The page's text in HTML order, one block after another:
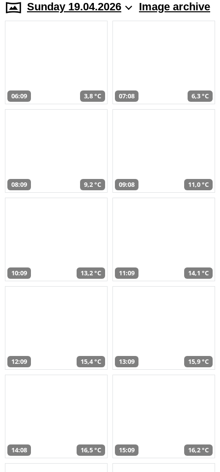
Sunday 19.04.2026 Image archive
06:09 3,8 °C 07:08 6,3 °C
08:09 9,2 °C 09:08 11,0 °C
10:09 13,2 °C 11:09 14,1 °C
12:09 15,4 °C 13:09 15,9 °C
14:08 16,5 °C 15:09 16,2 °C